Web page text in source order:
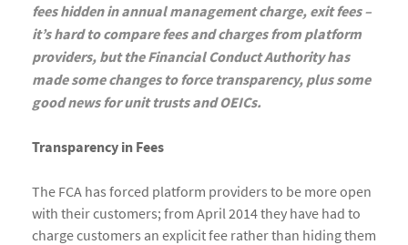
fees hidden in annual management charge, exit fees –
it’s hard to compare fees and charges from platform
providers, but the Financial Conduct Authority has
made some changes to force transparency, plus some
good news for unit trusts and OEICs.
Transparency in Fees
The FCA has forced platform providers to be more open
with their customers; from April 2014 they have had to
charge customers an explicit fee rather than hiding them